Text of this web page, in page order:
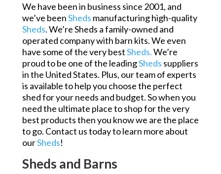
We have been in business since 2001, and
we’ve beenSheds manufacturing high-quality
Sheds. We’re Sheds a family-owned and
operated company with barn kits. We even
have some of the very bestSheds.We’re
proud to be one of the leadingSheds suppliers
in the United States. Plus, our team of experts
is available to help you choose the perfect
shed for your needs and budget. So when you
need the ultimate place to shop for the very
best products then you know we are the place
to go. Contact us today to learn more about
ourSheds!
Sheds and Barns